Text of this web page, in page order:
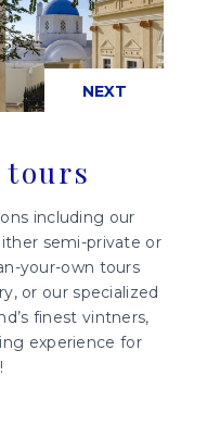
PREVIOUS
NEXT
tours
including our
semi-private or
your-own tours
or our specialized
finest vintners,
experience for